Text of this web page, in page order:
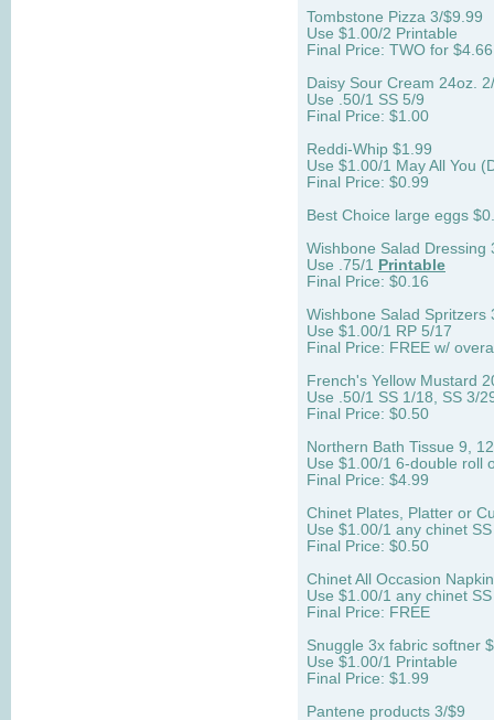
Tombstone Pizza 3/$9.99
Use $1.00/2 Printable
Final Price: TWO for
Daisy Sour Cream 24oz.
Use .50/1 SS 5/9
Final Price: $1.00
Reddi-Whip $1.99
Use $1.00/1 May All You
Final Price: $0.99
Best Choice large eggs
Wishbone Salad Dressing
Use .75/1 Printable
Final Price: $0.16
Wishbone Salad Spritzers
Use $1.00/1 RP 5/17
Final Price: FREE w/
French's Yellow Mustard
Use .50/1 SS 1/18, SS 3/
Final Price: $0.50
Northern Bath Tissue 9,
Use $1.00/1 6-double roll
Final Price: $4.99
Chinet Plates, Platter or
Use $1.00/1 any chinet
Final Price: $0.50
Chinet All Occasion
Use $1.00/1 any chinet
Final Price: FREE
Snuggle 3x fabric softner
Use $1.00/1 Printable
Final Price: $1.99
Pantene products 3/$9